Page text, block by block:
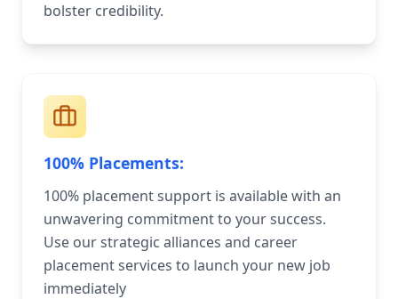
bolster credibility.
100% Placements:
100% placement support is available with an
unwavering commitment to your success.
Use our strategic alliances and career
placement services to launch your new job
immediately